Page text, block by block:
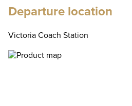
Departure location
Victoria Coach Station